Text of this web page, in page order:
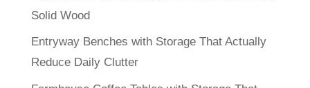
Solid Wood
Entryway Benches with Storage That Actually
Reduce Daily Clutter